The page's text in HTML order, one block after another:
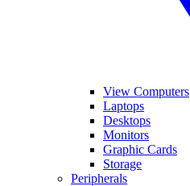
View Computers
Laptops
Desktops
Monitors
Graphic Cards
Storage
Peripherals